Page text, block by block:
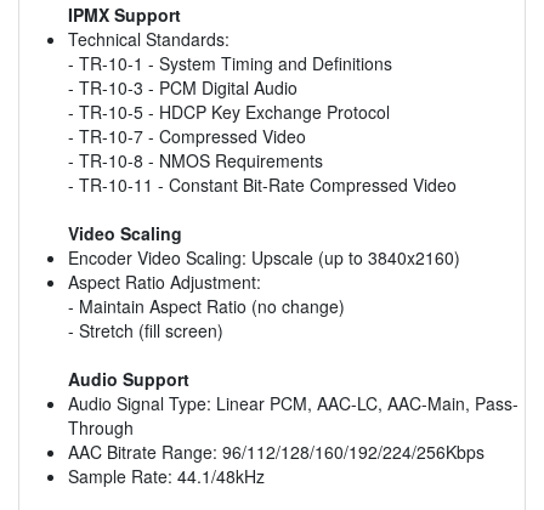
IPMX Support
Technical Standards:
- TR-10-1 - System Timing and Definitions
- TR-10-3 - PCM Digital Audio
- TR-10-5 - HDCP Key Exchange Protocol
- TR-10-7 - Compressed Video
- TR-10-8 - NMOS Requirements
- TR-10-11 - Constant Bit-Rate Compressed Video
Video Scaling
Encoder Video Scaling: Upscale (up to 3840x2160)
Aspect Ratio Adjustment:
- Maintain Aspect Ratio (no change)
- Stretch (fill screen)
Audio Support
Audio Signal Type: Linear PCM, AAC-LC, AAC-Main, Pass-
Through
AAC Bitrate Range: 96/112/128/160/192/224/256Kbps
Sample Rate: 44.1/48kHz